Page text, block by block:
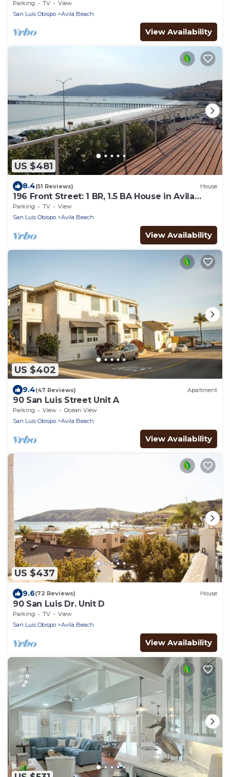
Parking TV
View
San Luis Obispo
Avila Beach
View Availability
US $481
8.4(51 Reviews) House
196 Front Street: 1 BR, 1.5 BA House in Avila
Beach, Sleeps 4
Parking TV
View
San Luis Obispo
Avila Beach
View Availability
US $402
9.4(47 Reviews) Apartment
90 San Luis Street Unit A
Parking View
Ocean View
San Luis Obispo
Avila Beach
View Availability
US $437
9.6(72 Reviews) House
90 San Luis Dr. Unit D
Parking TV
View
San Luis Obispo
Avila Beach
View Availability